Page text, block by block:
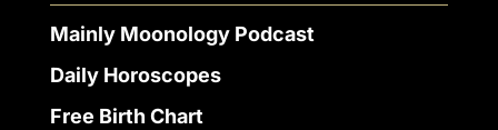
Mainly Moonology Podcast
Daily Horoscopes
Free Birth Chart